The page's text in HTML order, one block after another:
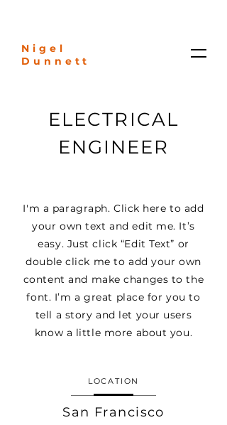
Nigel
Dunnett
ELECTRICAL
ENGINEER
I'm a paragraph. Click here to add
your own text and edit me. It’s
easy. Just click “Edit Text” or
double click me to add your own
content and make changes to the
font. I’m a great place for you to
tell a story and let your users
know a little more about you.
LOCATION
San Francisco